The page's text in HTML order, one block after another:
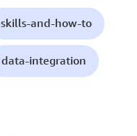
skills-and-how-to
data-integration